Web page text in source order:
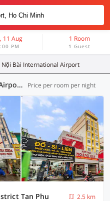
11 Aug
PM
1 Room
1 Guest
Nội Bài International Airport
Hotels in Nội Bài International Airport, Ho-Chi-Minh (86 OYOs) Price per room per night
Tan Phu
2.5 km